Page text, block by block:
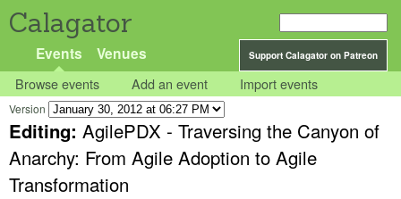
Calagator
Support Calagator on Patreon
Events Venues
Browse events Add an event Import events
Version
Editing: AgilePDX - Traversing the Canyon of
Anarchy: From Agile Adoption to Agile
Transformation